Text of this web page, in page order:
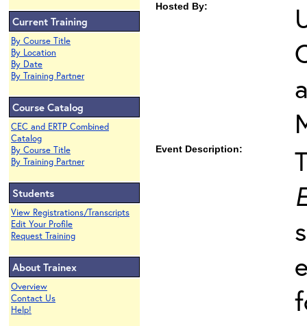
Current Training
By Course Title
By Location
By Date
By Training Partner
Course Catalog
CEC and ERTP Combined
Catalog
By Course Title
By Training Partner
Students
View Registrations/Transcripts
Edit Your Profile
Request Training
About Trainex
Overview
Contact Us
Help!
Hosted By:
Event Description: